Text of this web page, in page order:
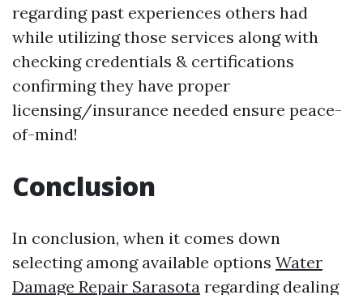
regarding past experiences others had
while utilizing those services along with
checking credentials & certifications
confirming they have proper
licensing/insurance needed ensure peace-
of-mind!
Conclusion
In conclusion, when it comes down
selecting among available options Water
Damage Repair Sarasota regarding dealing